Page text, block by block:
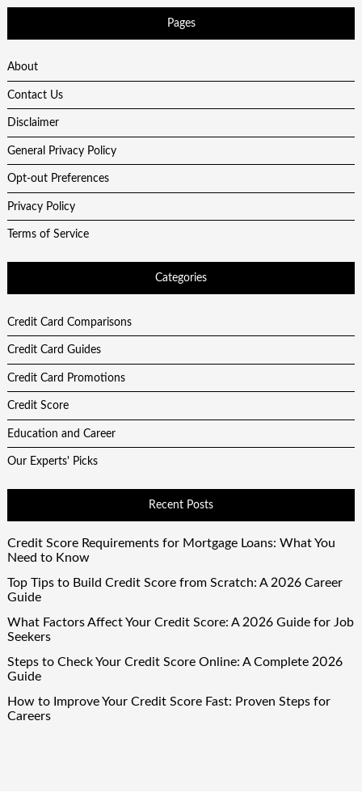
Pages
About
Contact Us
Disclaimer
General Privacy Policy
Opt-out Preferences
Privacy Policy
Terms of Service
Categories
Credit Card Comparisons
Credit Card Guides
Credit Card Promotions
Credit Score
Education and Career
Our Experts' Picks
Recent Posts
Credit Score Requirements for Mortgage Loans: What You
Need to Know
Top Tips to Build Credit Score from Scratch: A 2026 Career
Guide
What Factors Affect Your Credit Score: A 2026 Guide for Job
Seekers
Steps to Check Your Credit Score Online: A Complete 2026
Guide
How to Improve Your Credit Score Fast: Proven Steps for
Careers